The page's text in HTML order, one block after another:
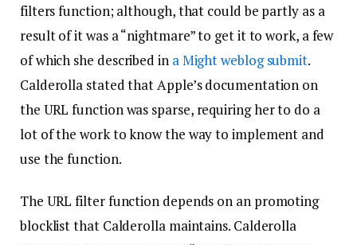
filters function; although, that could be partly as a
result of it was a “nightmare” to get it to work, a few
of which she described in a Might weblog submit.
Calderolla stated that Apple’s documentation on
the URL function was sparse, requiring her to do a
lot of the work to know the way to implement and
use the function.
The URL filter function depends on an promoting
blocklist that Calderolla maintains. Calderolla